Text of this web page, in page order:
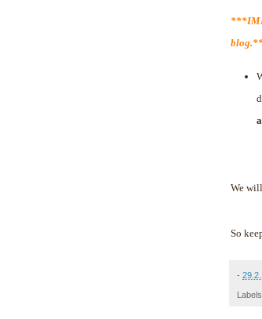
We
So
-